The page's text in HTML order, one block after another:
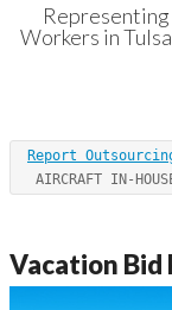
Workers in
Report
AIRCRAFT IN-
Vacation Bid